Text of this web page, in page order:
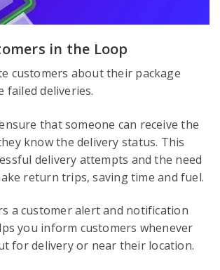
in the Loop
customers about their package
failed deliveries.
that someone can receive the
know the delivery status. This
delivery attempts and the need
return trips, saving time and fuel.
a customer alert and notification
you inform customers whenever
for delivery or near their location.